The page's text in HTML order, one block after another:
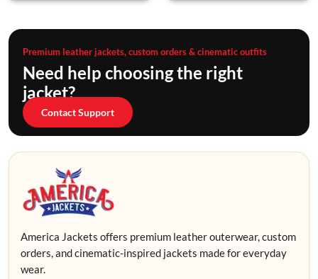
Premium leather jackets, custom orders & cinematic outfits
Need help choosing the right
jacket?
Contact Support
America Jackets offers premium leather outerwear, custom
orders, and cinematic-inspired jackets made for everyday
wear.